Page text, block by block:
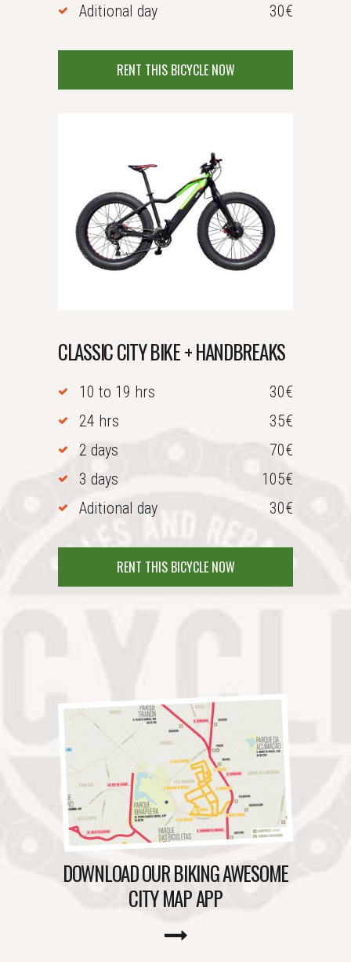
Aditional day
30€
RENT THIS BICYCLE NOW
CLASSIC CITY BIKE + HANDBREAKS
10 to 19 hrs
30€
24 hrs
35€
2 days
70€
3 days
105€
Aditional day
30€
RENT THIS BICYCLE NOW
DOWNLOAD OUR BIKING AWESOME
CITY MAP APP